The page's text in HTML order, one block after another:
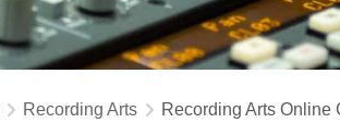
Recording Arts Recording Arts Online